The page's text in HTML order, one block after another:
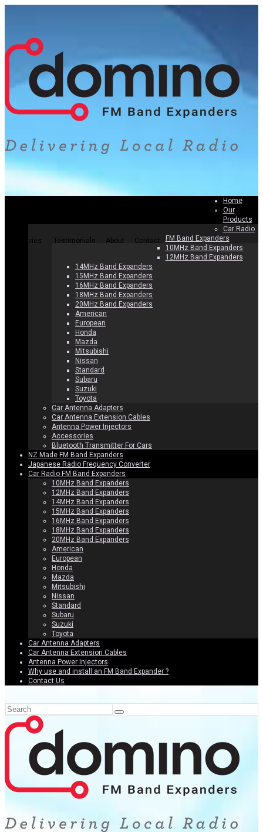
How To Install
Countries Testimonials About Contact
Home
Our
Products
Car Radio
FM Band Expanders
10MHz Band Expanders
12MHz Band Expanders
14MHz Band Expanders
15MHz Band Expanders
16MHz Band Expanders
18MHz Band Expanders
20MHz Band Expanders
American
European
Honda
Mazda
Mitsubishi
Nissan
Standard
Subaru
Suzuki
Toyota
Car Antenna Adapters
Car Antenna Extension Cables
Antenna Power Injectors
Accessories
Bluetooth Transmitter For Cars
NZ Made FM Band Expanders
Japanese Radio Frequency Converter
Car Radio FM Band Expanders
10MHz Band Expanders
12MHz Band Expanders
14MHz Band Expanders
15MHz Band Expanders
16MHz Band Expanders
18MHz Band Expanders
20MHz Band Expanders
American
European
Honda
Mazda
Mitsubishi
Nissan
Standard
Subaru
Suzuki
Toyota
Car Antenna Adapters
Car Antenna Extension Cables
Antenna Power Injectors
Why use and install an FM Band Expander ?
Contact Us